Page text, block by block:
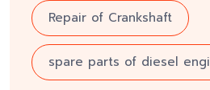
Repair of Crankshaft
spare parts of diesel